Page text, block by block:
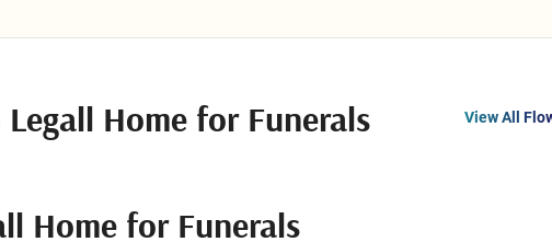
Legall Home for Funerals View All
Home for Funerals